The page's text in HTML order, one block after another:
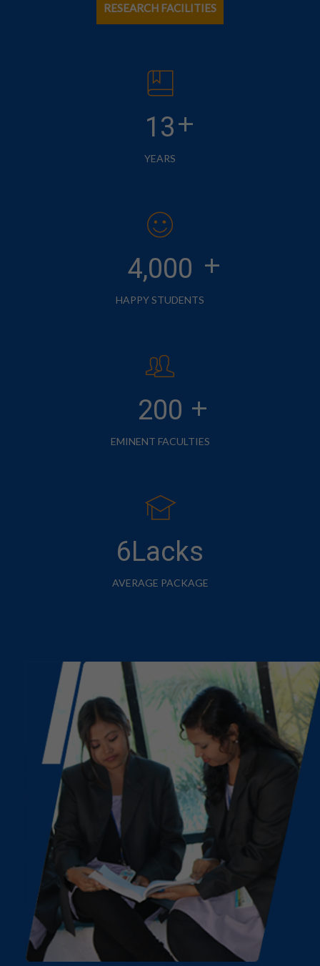
RESEARCH FACILITIES
13+
YEARS
4,000 +
HAPPY STUDENTS
200
EMINENT FACULTIES
+
6Lacks
AVERAGE PACKAGE